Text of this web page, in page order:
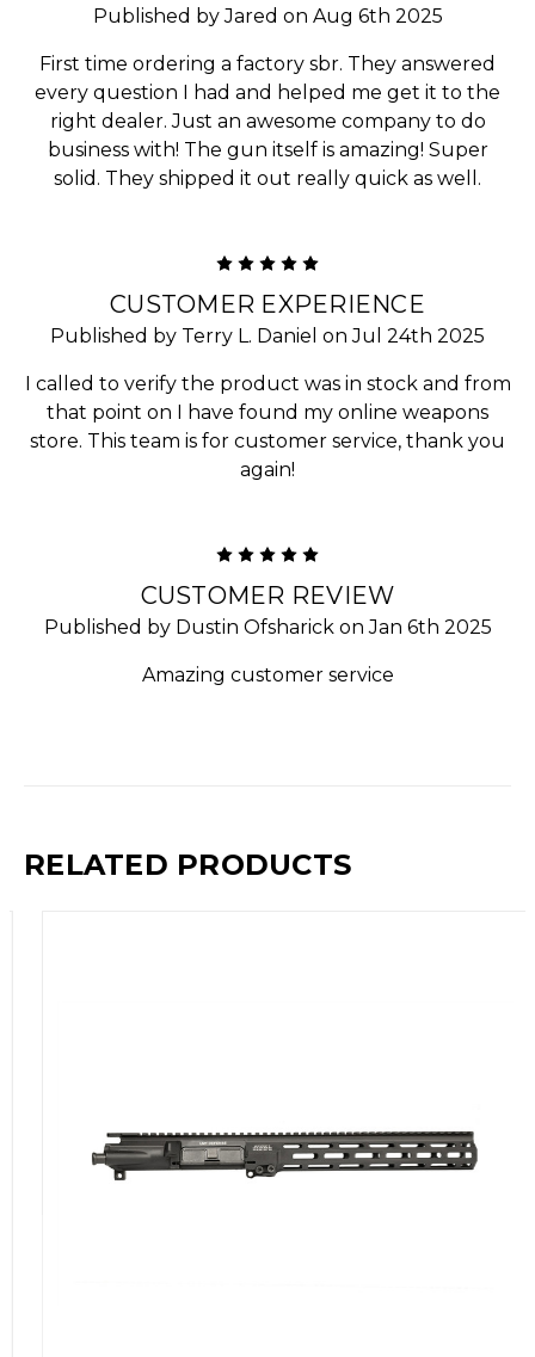
Published by Jared on Aug 6th 2025
First time ordering a factory sbr. They answered
every question I had and helped me get it to the
right dealer. Just an awesome company to do
business with! The gun itself is amazing! Super
solid. They shipped it out really quick as well.
CUSTOMER EXPERIENCE
Published by Terry L. Daniel on Jul 24th 2025
I called to verify the product was in stock and from
that point on I have found my online weapons
store. This team is for customer service, thank you
again!
CUSTOMER REVIEW
Published by Dustin Ofsharick on Jan 6th 2025
Amazing customer service
RELATED PRODUCTS